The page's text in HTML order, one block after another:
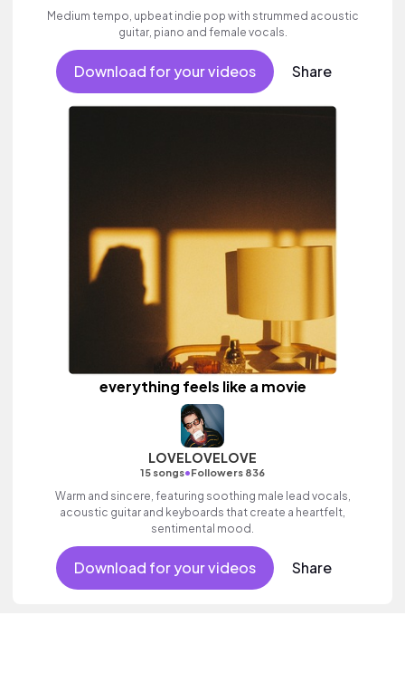
Medium tempo, upbeat indie pop with strummed acoustic
guitar, piano and female vocals.
Download for your videos Share
everything feels like a movie
LOVELOVELOVE
15 songs•Followers 836
Warm and sincere, featuring soothing male lead vocals,
acoustic guitar and keyboards that create a heartfelt,
sentimental mood.
Download for your videos Share